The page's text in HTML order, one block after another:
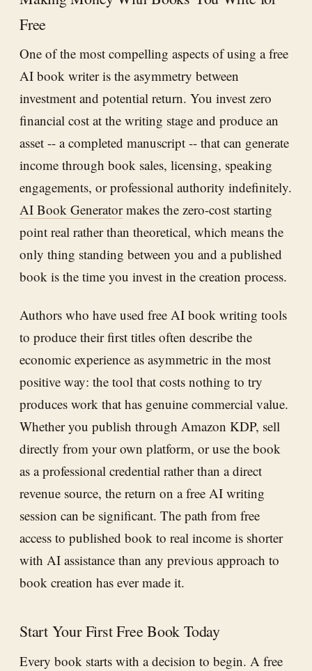
Free
One of the most compelling aspects of using a free
AI book writer is the asymmetry between
investment and potential return. You invest zero
financial cost at the writing stage and produce an
asset -- a completed manuscript -- that can generate
income through book sales, licensing, speaking
engagements, or professional authority indefinitely.
AI Book Generatormakes the zero-cost starting
point real rather than theoretical, which means the
only thing standing between you and a published
book is the time you invest in the creation process.
Authors who have used free AI book writing tools
to produce their first titles often describe the
economic experience as asymmetric in the most
positive way: the tool that costs nothing to try
produces work that has genuine commercial value.
Whether you publish through Amazon KDP, sell
directly from your own platform, or use the book
as a professional credential rather than a direct
revenue source, the return on a free AI writing
session can be significant. The path from free
access to published book to real income is shorter
with AI assistance than any previous approach to
book creation has ever made it.
Start Your First Free Book Today
Every book starts with a decision to begin. A free